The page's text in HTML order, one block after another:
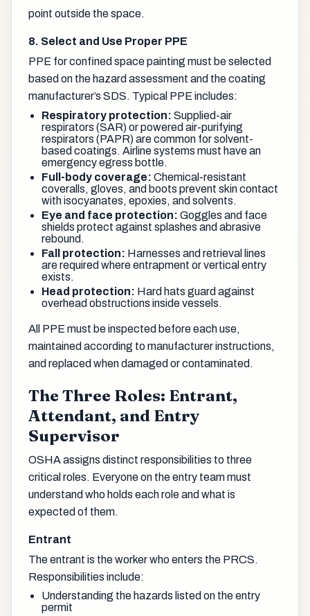
point outside the space.
8. Select and Use Proper PPE
PPE for confined space painting must be selected
based on the hazard assessment and the coating
manufacturer’s SDS. Typical PPE includes:
Respiratory protection: Supplied-air
respirators (SAR) or powered air-purifying
respirators (PAPR) are common for solvent-
based coatings. Airline systems must have an
emergency egress bottle.
Full-body coverage: Chemical-resistant
coveralls, gloves, and boots prevent skin contact
with isocyanates, epoxies, and solvents.
Eye and face protection: Goggles and face
shields protect against splashes and abrasive
rebound.
Fall protection: Harnesses and retrieval lines
are required where entrapment or vertical entry
exists.
Head protection: Hard hats guard against
overhead obstructions inside vessels.
All PPE must be inspected before each use,
maintained according to manufacturer instructions,
and replaced when damaged or contaminated.
The Three Roles: Entrant,
Attendant, and Entry
Supervisor
OSHA assigns distinct responsibilities to three
critical roles. Everyone on the entry team must
understand who holds each role and what is
expected of them.
Entrant
The entrant is the worker who enters the PRCS.
Responsibilities include:
Understanding the hazards listed on the entry
permit